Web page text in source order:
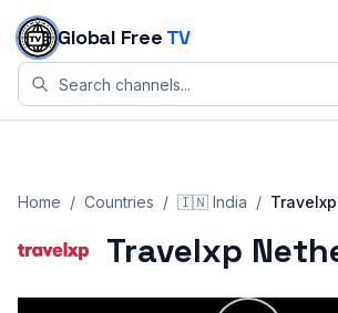
Skip to content
Global Free TV
Home / Countries / 🇮🇳 India /
Travelxp